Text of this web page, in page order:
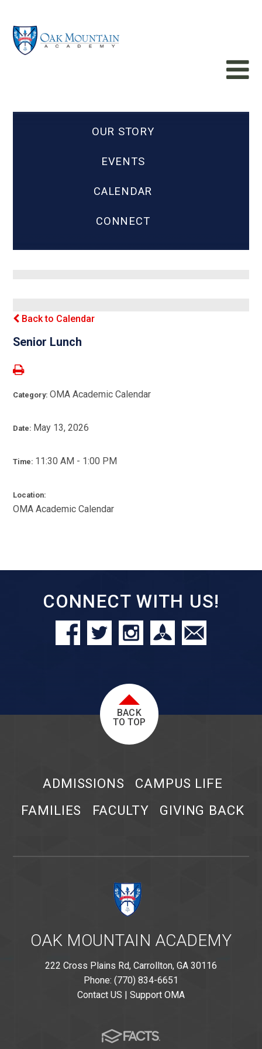
OUR STORY
EVENTS
CALENDAR
CONNECT
Back to Calendar
Senior Lunch
Category:OMA Academic Calendar
Date: May 13, 2026
Time: 11:30 AM - 1:00 PM
Location:
OMA Academic Calendar
CONNECT WITH US!
BACK
TO TOP
ADMISSIONS
CAMPUS LIFE
FAMILIES
FACULTY GIVING BACK
OAK MOUNTAIN ACADEMY
222 Cross Plains Rd, Carrollton, GA 30116
Phone: (770) 834-6651
Contact US | Support OMA